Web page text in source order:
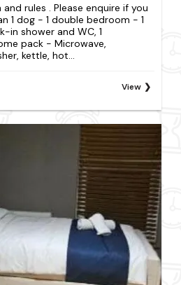
rules . Please enquire if you
1 dog - 1 double bedroom - 1
in shower and WC, 1
pack - Microwave,
kettle, hot...
View